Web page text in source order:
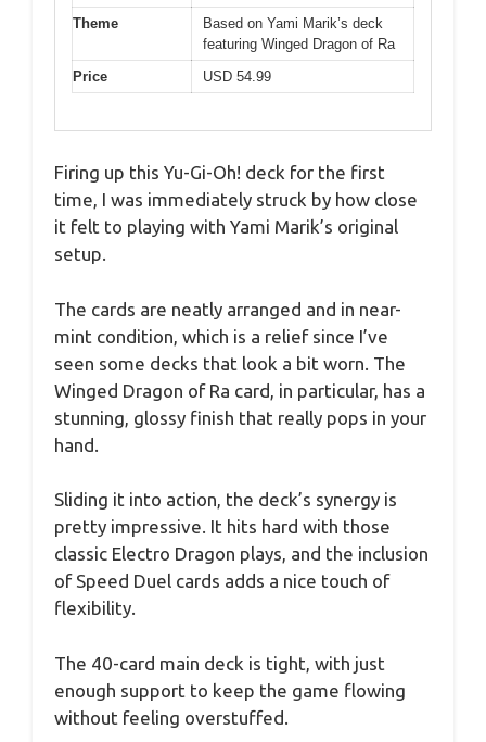
Theme
Based on Yami Marik’s deck
featuring Winged Dragon of Ra
Price
USD 54.99
Firing up this Yu-Gi-Oh! deck for the first
time, I was immediately struck by how close
it felt to playing with Yami Marik’s original
setup.
The cards are neatly arranged and in near-
mint condition, which is a relief since I’ve
seen some decks that look a bit worn. The
Winged Dragon of Ra card, in particular, has a
stunning, glossy finish that really pops in your
hand.
Sliding it into action, the deck’s synergy is
pretty impressive. It hits hard with those
classic Electro Dragon plays, and the inclusion
of Speed Duel cards adds a nice touch of
flexibility.
The 40-card main deck is tight, with just
enough support to keep the game flowing
without feeling overstuffed.